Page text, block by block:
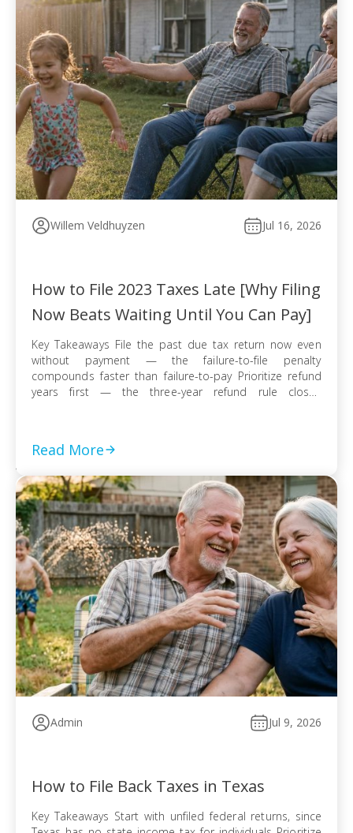
Willem Veldhuyzen Jul 16, 2026
How to File 2023 Taxes Late [Why Filing
Now Beats Waiting Until You Can Pay]
Key Takeaways File the past due tax return now even
without payment — the failure-to-file penalty
compounds faster than failure-to-pay Prioritize refund
years first — the three-year refund rule closes
Read More
Admin Jul 9, 2026
How to File Back Taxes in Texas
Key Takeaways Start with unfiled federal returns, since